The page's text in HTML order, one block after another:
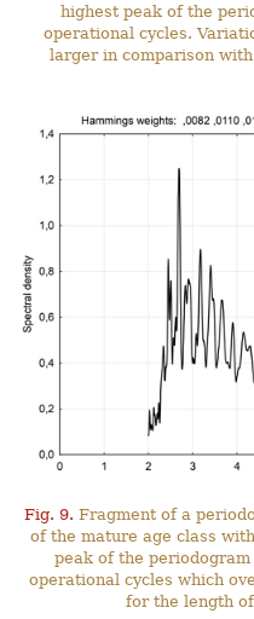
highest peak of the
operational cycles.
larger in comparison
Fig. 9. Fragment of a
of the mature age class
peak of the
operational cycles which
for the length